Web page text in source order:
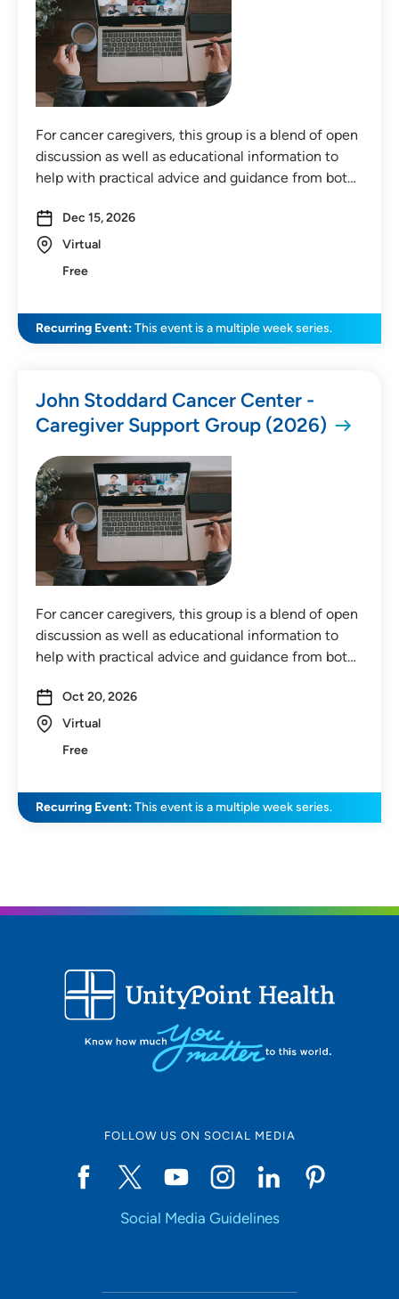
For cancer caregivers, this group is a blend of open
discussion as well as educational information to
help with practical advice and guidance from bot…
Dec 15, 2026
Virtual
Free
Recurring Event:This event is a multiple week series.
John Stoddard Cancer Center -
Caregiver Support Group (2026)
For cancer caregivers, this group is a blend of open
discussion as well as educational information to
help with practical advice and guidance from bot…
Oct 20, 2026
Virtual
Free
Recurring Event:This event is a multiple week series.
FOLLOW US ON SOCIAL MEDIA
Social Media Guidelines